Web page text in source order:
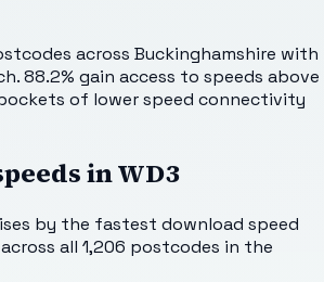
across Buckinghamshire with
88.2% gain access to speeds above
of lower speed connectivity
inWD3
by the fastest download speed
all 1,206 postcodes in the